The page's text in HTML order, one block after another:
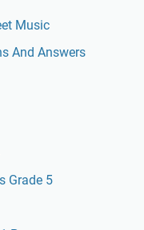
Music
And Answers
Grade 5